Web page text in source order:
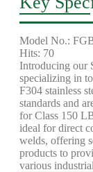
Model No.:
Hits: 70
Introducing our
specializing in
F304 stainless
standards and
for Class 150
ideal for direct
welds, offering
products to
various